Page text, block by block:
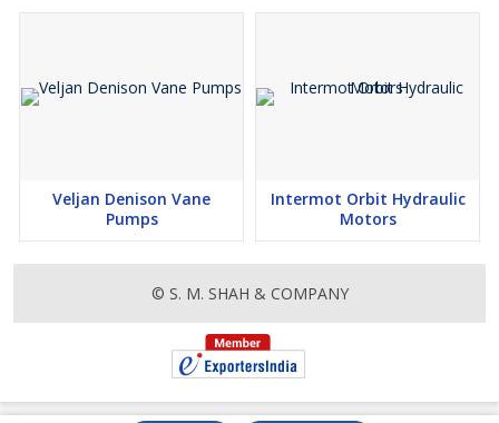
Veljan Denison Vane
Pumps
Intermot Orbit Hydraulic
Motors
© S. M. SHAH & COMPANY